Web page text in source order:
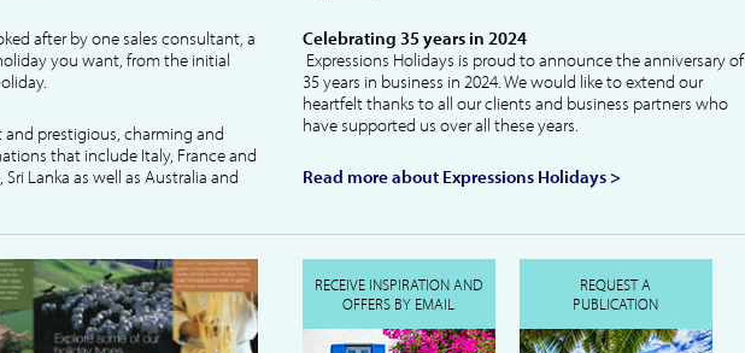
after by one sales consultant, a
you want, from the initial
prestigious, charming and
that include Italy, France and
Lanka as well as Australia and
Celebrating 35 years in 2024
Expressions Holidays is proud to announce the anniversary of
35 years in business in 2024. We would like to extend our
heartfelt thanks to all our clients and business partners who
have supported us over all these years.
Read more about Expressions Holidays >
RECEIVE INSPIRATION AND
OFFERS BY EMAIL
REQUEST A
PUBLICATION